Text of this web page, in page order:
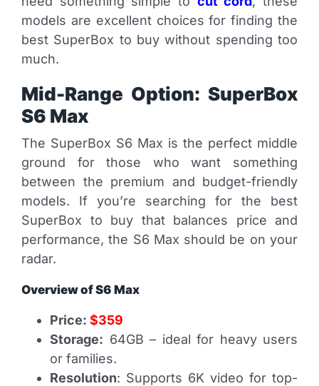
models are excellent choices for finding the
best SuperBox to buy without spending too
much.
Mid-Range Option: SuperBox
S6 Max
The SuperBox S6 Max is the perfect middle
ground for those who want something
between the premium and budget-friendly
models. If you’re searching for the best
SuperBox to buy that balances price and
performance, the S6 Max should be on your
radar.
Overview of S6 Max
Price: $359
Storage: 64GB – ideal for heavy users
or families.
Resolution: Supports 6K video for top-